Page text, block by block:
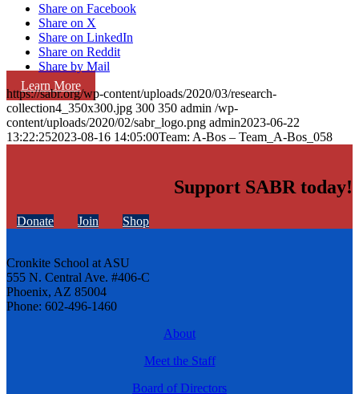
Learn More
Share on Facebook
Share on X
Share on LinkedIn
Share on Reddit
Share by Mail
https://sabr.org/wp-content/uploads/2020/03/research-
collection4_350x300.jpg 300 350 admin /wp-
content/uploads/2020/02/sabr_logo.png admin2023-06-22
13:22:252023-08-16 14:05:00Team: A-Bos – Team_A-Bos_058
Support SABR today!
Donate Join Shop
Cronkite School at ASU
555 N. Central Ave. #406-C
Phoenix, AZ 85004
Phone: 602-496-1460
About
Meet the Staff
Board of Directors